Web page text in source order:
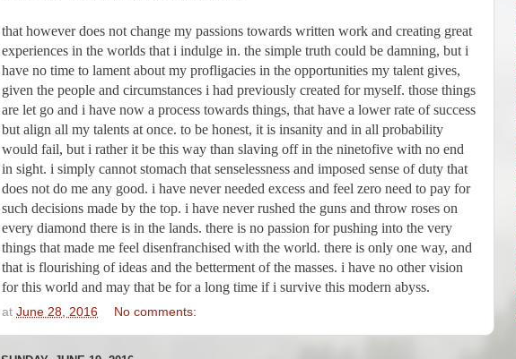
that however does not change my passions towards written work and creating great
experiences in the worlds that i indulge in. the simple truth could be damning, but i
have no time to lament about my profligacies in the opportunities my talent gives,
given the people and circumstances i had previously created for myself. those things
are let go and i have now a process towards things, that have a lower rate of success
but align all my talents at once. to be honest, it is insanity and in all probability
would fail, but i rather it be this way than slaving off in the ninetofive with no end
in sight. i simply cannot stomach that senselessness and imposed sense of duty that
does not do me any good. i have never needed excess and feel zero need to pay for
such decisions made by the top. i have never rushed the guns and throw roses on
every diamond there is in the lands. there is no passion for pushing into the very
things that made me feel disenfranchised with the world. there is only one way, and
that is flourishing of ideas and the betterment of the masses. i have no other vision
for this world and may that be for a long time if i survive this modern abyss.
at June 28, 2016 No comments: